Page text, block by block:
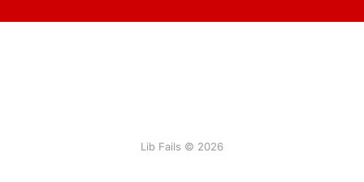
Lib Fails © 2026